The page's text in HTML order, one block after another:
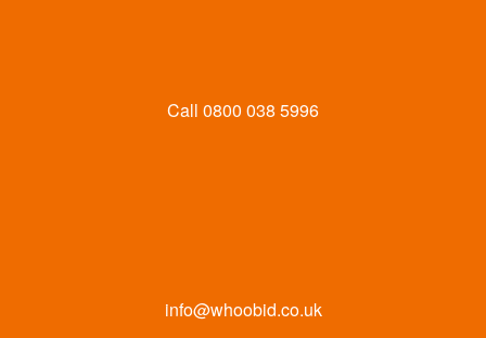
Call 0800 038 5996
info@whoobid.co.uk